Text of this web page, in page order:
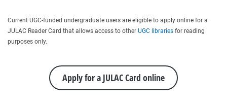
Current UGC-funded undergraduate users are eligible to apply online for a
JULAC Reader Card that allows access to other UGC libraries for reading
purposes only.
Apply for a JULAC Card online